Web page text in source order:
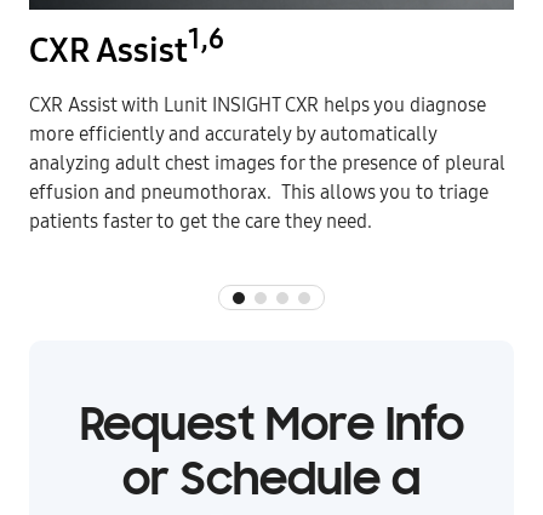
CXR Assist1,6
CXR Assist with Lunit INSIGHT CXR helps you diagnose
more efficiently and accurately by automatically
analyzing adult chest images for the presence of pleural
effusion and pneumothorax. This allows you to triage
patients faster to get the care they need.
Request More Info
or Schedule a